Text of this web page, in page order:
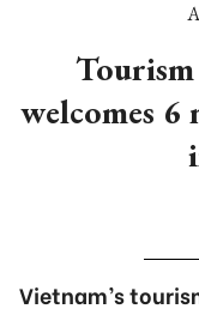
welcomes
Vietnam’s